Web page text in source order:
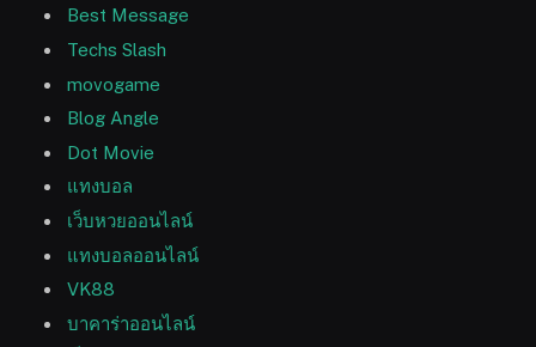
Best Message
Techs Slash
movogame
Blog Angle
Dot Movie
แทงบอล
เว็บหวยออนไลน์
แทงบอลออนไลน์
VK88
บาคาร่าออนไลน์